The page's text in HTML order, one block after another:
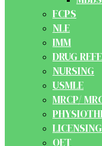
FCPS
NLE
IMM
DRUG
NURSING
USMLE
MRCP/
OET